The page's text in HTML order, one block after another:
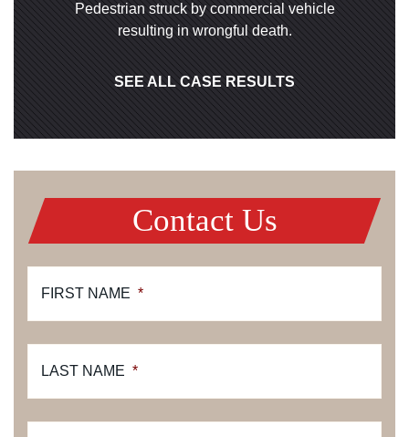
Pedestrian struck by commercial vehicle
resulting in wrongful death.
SEE ALL CASE RESULTS
Contact Us
FIRST NAME *
LAST NAME *